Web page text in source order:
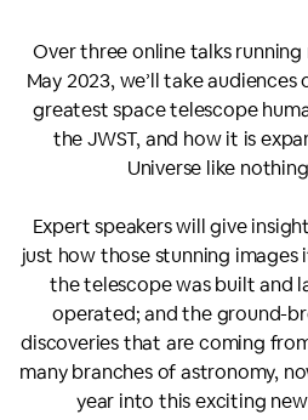
Over three online talks
May 2023, we’ll take
greatest space telescope
the JWST, and how it is
Universe like
Expert speakers will give
just how those stunning
the telescope was built and
operated; and the ground-
discoveries that are coming
many branches of astronomy,
year into this exciting